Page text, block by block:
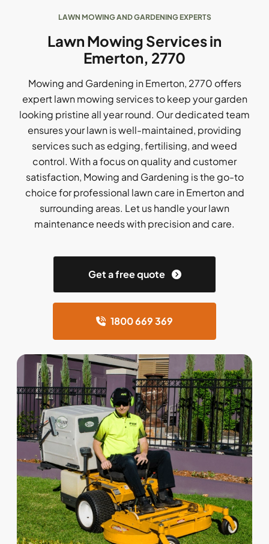
LAWN MOWING AND GARDENING EXPERTS
Lawn Mowing Services in
Emerton, 2770
Mowing and Gardening in Emerton, 2770 offers
expert lawn mowing services to keep your garden
looking pristine all year round. Our dedicated team
ensures your lawn is well-maintained, providing
services such as edging, fertilising, and weed
control. With a focus on quality and customer
satisfaction, Mowing and Gardening is the go-to
choice for professional lawn care in Emerton and
surrounding areas. Let us handle your lawn
maintenance needs with precision and care.
Get a free quote
1800 669 369